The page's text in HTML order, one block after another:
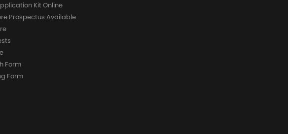
Kit Online
Prospectus Available
Form
Form